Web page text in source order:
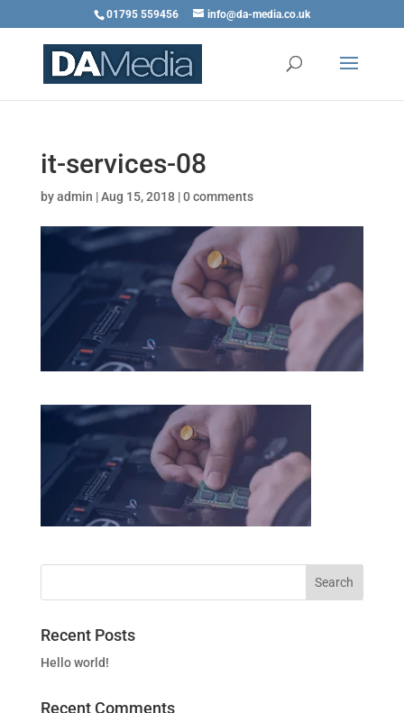
01795 559456 info@da-media.co.uk
it-services-08
byadmin |Aug 15, 2018|0 comments
Recent Posts
Hello world!
Recent Comments